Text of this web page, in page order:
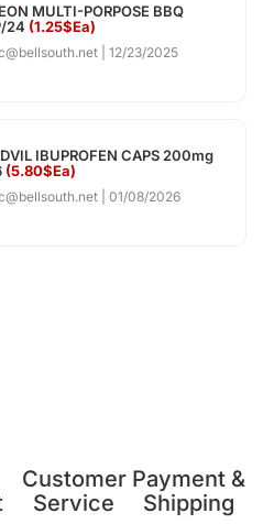
MULTI-PORPOSE BBQ
24 (1.25$Ea)
12/23/2025
IBUPROFEN CAPS 200mg
(5.80$Ea)
01/08/2026
Customer
Service
Payment &
Shipping